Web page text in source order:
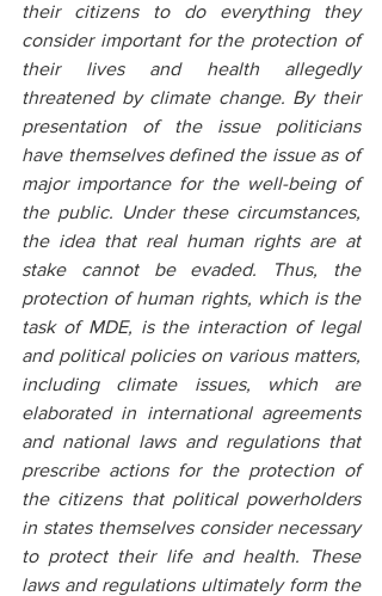
their citizens to do everything they
consider important for the protection of
their lives and health allegedly
threatened by climate change. By their
presentation of the issue politicians
have themselves defined the issue as of
major importance for the well-being of
the public. Under these circumstances,
the idea that real human rights are at
stake cannot be evaded. Thus, the
protection of human rights, which is the
task of MDE, is the interaction of legal
and political policies on various matters,
including climate issues, which are
elaborated in international agreements
and national laws and regulations that
prescribe actions for the protection of
the citizens that political powerholders
in states themselves consider necessary
to protect their life and health. These
laws and regulations ultimately form the